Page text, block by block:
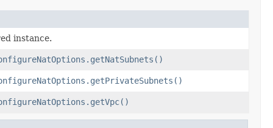
instance.